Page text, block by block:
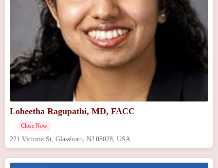
Loheetha Ragupathi, MD, FACC
Close Now
221 Victoria St, Glassboro, NJ 08028, USA